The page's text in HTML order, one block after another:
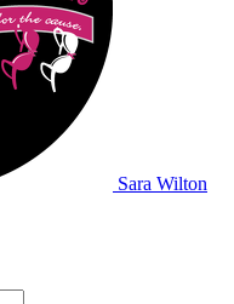
Sara Wilton